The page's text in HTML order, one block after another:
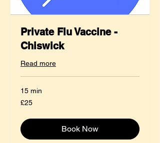
Private Flu Vaccine -
Chiswick
Read more
15 min
25
British
£25
Book Now